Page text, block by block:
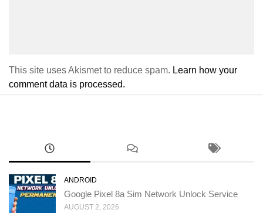
This site uses Akismet to reduce spam. Learn how your
comment data is processed.
ANDROID
Google Pixel 8a Sim Network Unlock Service
AUGUST 2, 2026